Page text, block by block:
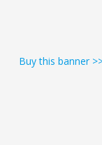
Buy this banner